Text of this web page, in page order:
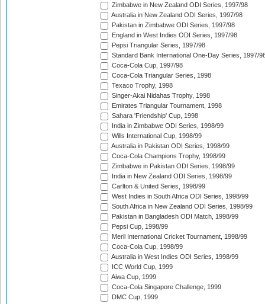
Zimbabwe in New Zealand ODI Series, 1997/98
Australia in New Zealand ODI Series, 1997/98
Pakistan in Zimbabwe ODI Series, 1997/98
England in West Indies ODI Series, 1997/98
Pepsi Triangular Series, 1997/98
Standard Bank International One-Day Series, 1997/
Coca-Cola Cup, 1997/98
Coca-Cola Triangular Series, 1998
Texaco Trophy, 1998
Singer-Akai Nidahas Trophy, 1998
Emirates Triangular Tournament, 1998
Sahara 'Friendship' Cup, 1998
India in Zimbabwe ODI Series, 1998/99
Wills International Cup, 1998/99
Australia in Pakistan ODI Series, 1998/99
Coca-Cola Champions Trophy, 1998/99
Zimbabwe in Pakistan ODI Series, 1998/99
India in New Zealand ODI Series, 1998/99
Carlton & United Series, 1998/99
West Indies in South Africa ODI Series, 1998/99
South Africa in New Zealand ODI Series, 1998/99
Pakistan in Bangladesh ODI Match, 1998/99
Pepsi Cup, 1998/99
Meril International Cricket Tournament, 1998/99
Coca-Cola Cup, 1998/99
Australia in West Indies ODI Series, 1998/99
ICC World Cup, 1999
Aiwa Cup, 1999
Coca-Cola Singapore Challenge, 1999
DMC Cup, 1999